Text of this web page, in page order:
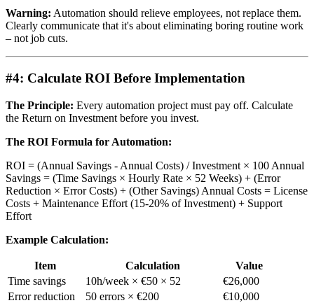
Warning: Automation should relieve employees, not replace them.
Clearly communicate that it's about eliminating boring routine work
– not job cuts.
#4: Calculate ROI Before Implementation
The Principle: Every automation project must pay off. Calculate
the Return on Investment before you invest.
The ROI Formula for Automation:
ROI = (Annual Savings - Annual Costs) / Investment × 100 Annual
Savings = (Time Savings × Hourly Rate × 52 Weeks) + (Error
Reduction × Error Costs) + (Other Savings) Annual Costs = License
Costs + Maintenance Effort (15-20% of Investment) + Support
Effort
Example Calculation:
Item Calculation
Value
Time savings
10h/week × €50 × 52
€26,000
Error reduction
50 errors × €200
€10,000